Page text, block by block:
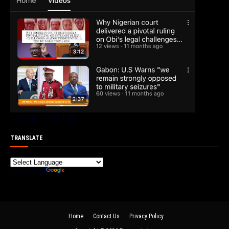
SUBCRIBE ON YOUTUBE
TRANSLATE
Powered by
Home Contact Us Privacy Policy